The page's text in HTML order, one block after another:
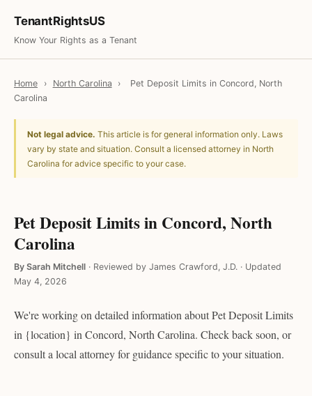
TenantRightsUS
Know Your Rights as a Tenant
Home › North Carolina ›
Pet Deposit Limits in Concord, North
Carolina
Not legal advice. This article is for general information only. Laws
vary by state and situation. Consult a licensed attorney in North
Carolina for advice specific to your case.
Pet Deposit Limits in Concord, North
Carolina
By Sarah Mitchell · Reviewed by James Crawford, J.D. · Updated
May 4, 2026
We're working on detailed information about Pet Deposit Limits
in {location} in Concord, North Carolina. Check back soon, or
consult a local attorney for guidance specific to your situation.